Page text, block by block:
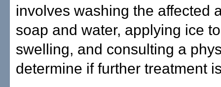
involves washing the affected
soap and water, applying ice
swelling, and consulting a
determine if further treatment